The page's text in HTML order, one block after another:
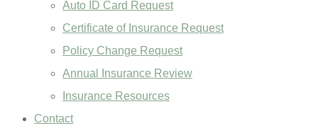
Auto ID Card Request
Certificate of Insurance Request
Policy Change Request
Annual Insurance Review
Insurance Resources
Contact